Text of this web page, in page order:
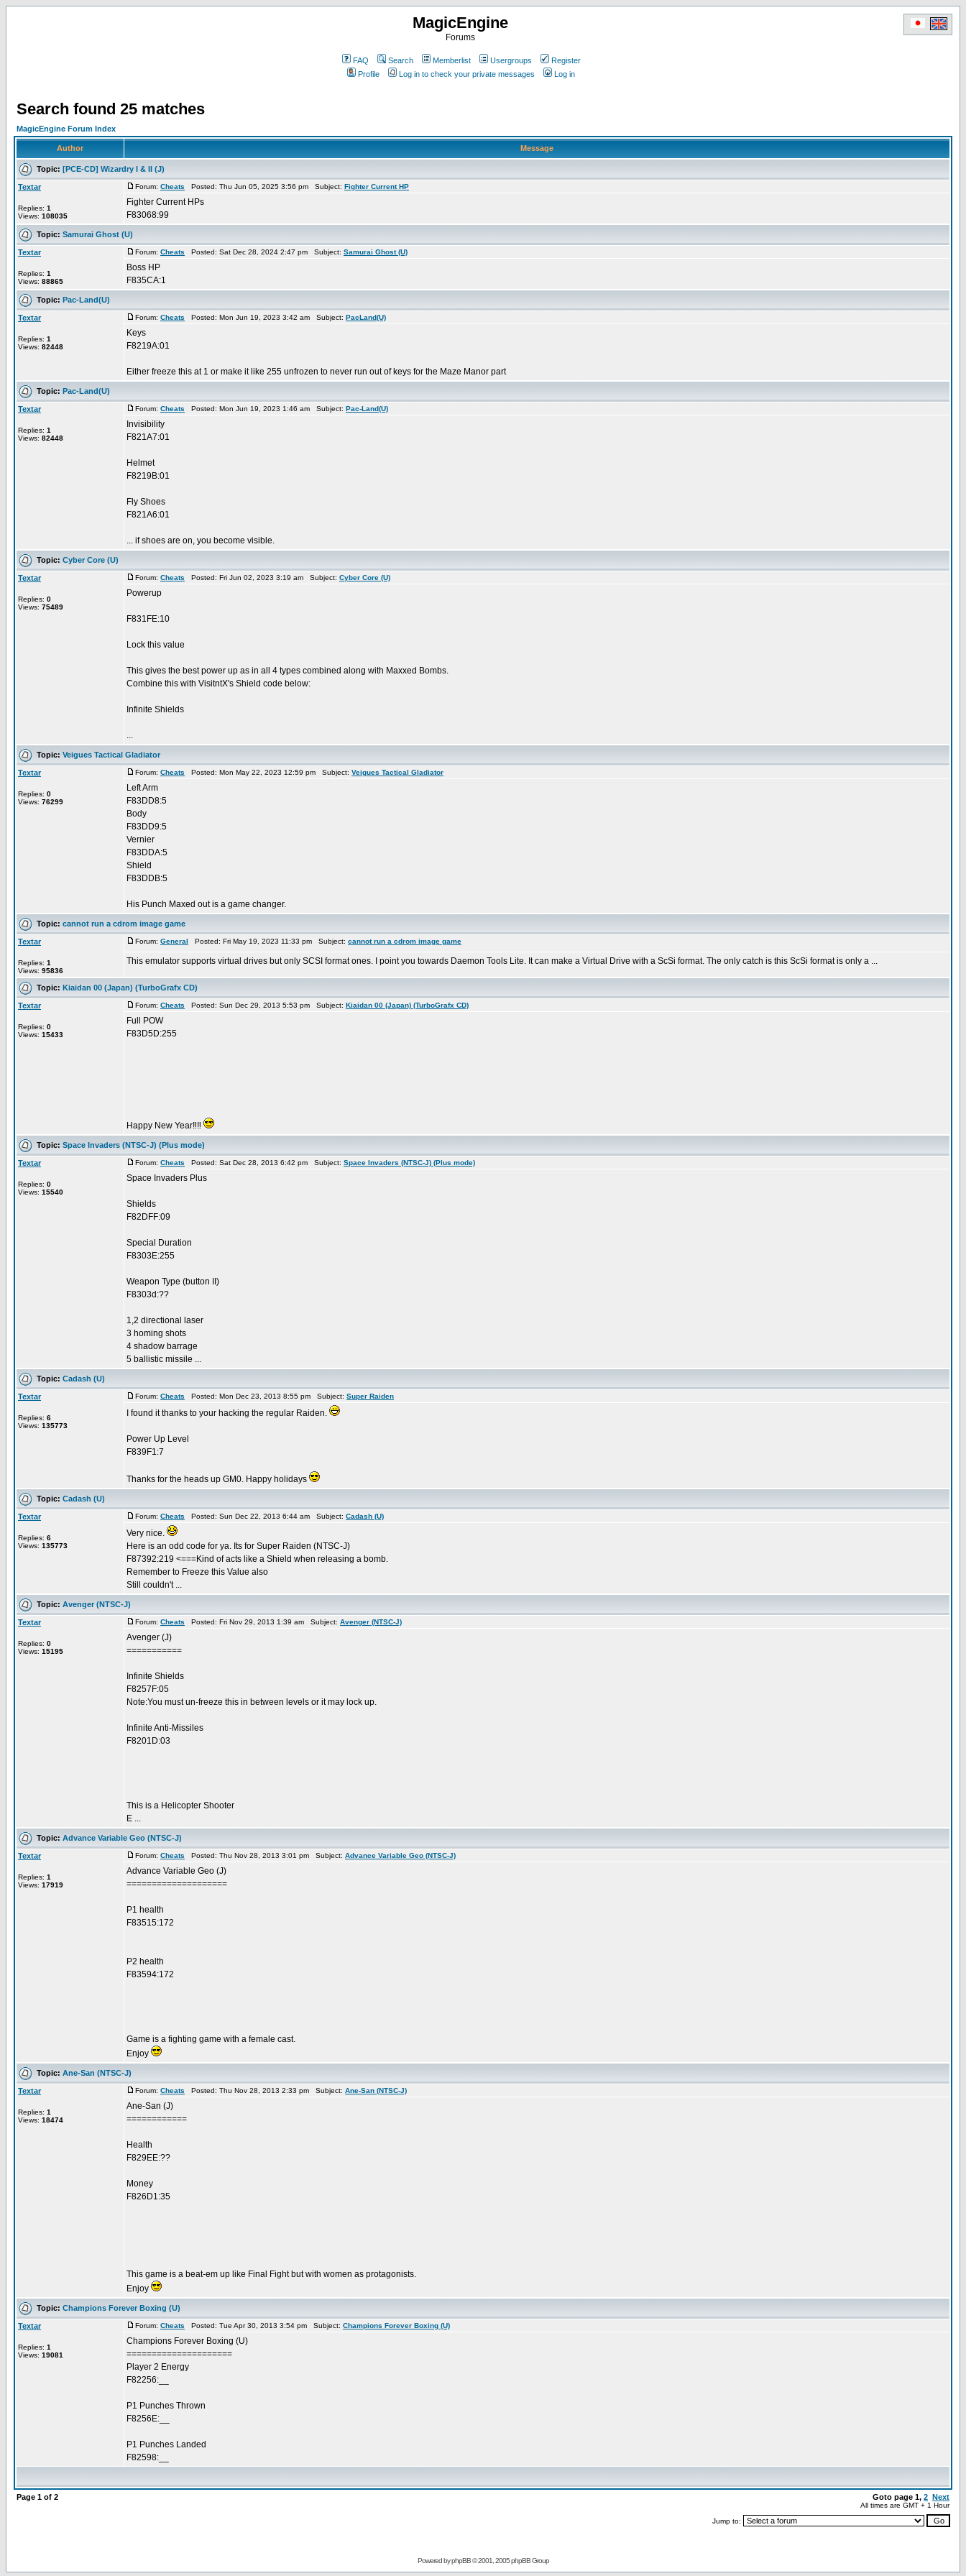
MagicEngine
Forums
FAQ Search Memberlist Usergroups
Register
Profile
Log in to check your private messages Log in
Search found 25 matches
MagicEngine Forum Index
Author Message
Topic: [PCE-CD] Wizardry I & II (J)
Textar
Replies: 1
Views: 108035
Forum: Cheats Posted: Thu Jun 05, 2025 3:56 pm Subject: Fighter Current HP
Fighter Current HPs
F83068:99
Topic: Samurai Ghost (U)
Textar
Replies: 1
Views: 88865
Forum: Cheats Posted: Sat Dec 28, 2024 2:47 pm Subject: Samurai Ghost (U)
Boss HP
F835CA:1
Topic: Pac-Land(U)
Textar
Replies: 1
Views: 82448
Forum: Cheats Posted: Mon Jun 19, 2023 3:42 am Subject: PacLand(U)
Keys
F8219A:01
Either freeze this at 1 or make it like 255 unfrozen to never run out of keys for the Maze Manor part
Topic: Pac-Land(U)
Textar
Replies: 1
Views: 82448
Forum: Cheats Posted: Mon Jun 19, 2023 1:46 am Subject: Pac-Land(U)
Invisibility
F821A7:01
Helmet
F8219B:01
Fly Shoes
F821A6:01
... if shoes are on, you become visible.
Topic: Cyber Core (U)
Textar
Replies: 0
Views: 75489
Forum: Cheats Posted: Fri Jun 02, 2023 3:19 am Subject: Cyber Core (U)
Powerup
F831FE:10
Lock this value
This gives the best power up as in all 4 types combined along with Maxxed Bombs.
Combine this with VisitntX's Shield code below:
Infinite Shields
...
Topic: Veigues Tactical Gladiator
Textar
Replies: 0
Views: 76299
Forum: Cheats Posted: Mon May 22, 2023 12:59 pm Subject: Veigues Tactical Gladiator
Left Arm
F83DD8:5
Body
F83DD9:5
Vernier
F83DDA:5
Shield
F83DDB:5
His Punch Maxed out is a game changer.
Topic: cannot run a cdrom image game
Textar
Replies: 1
Views: 95836
Forum: General Posted: Fri May 19, 2023 11:33 pm Subject: cannot run a cdrom image game
This emulator supports virtual drives but only SCSI format ones. I point you towards Daemon Tools Lite. It can make a Virtual Drive with a ScSi format. The only catch is this ScSi format is only a ...
Topic: Kiaidan 00 (Japan) (TurboGrafx CD)
Textar
Replies: 0
Views: 15433
Forum: Cheats Posted: Sun Dec 29, 2013 5:53 pm Subject: Kiaidan 00 (Japan) (TurboGrafx CD)
Full POW
F83D5D:255
Happy New Year‼‼
Topic: Space Invaders (NTSC-J) (Plus mode)
Textar
Replies: 0
Views: 15540
Forum: Cheats Posted: Sat Dec 28, 2013 6:42 pm Subject: Space Invaders (NTSC-J) (Plus mode)
Space Invaders Plus
Shields
F82DFF:09
Special Duration
F8303E:255
Weapon Type (button II)
F8303d:??
1,2 directional laser
3 homing shots
4 shadow barrage
5 ballistic missile ...
Topic: Cadash (U)
Textar
Replies: 6
Views: 135773
Forum: Cheats Posted: Mon Dec 23, 2013 8:55 pm Subject: Super Raiden
I found it thanks to your hacking the regular Raiden.
Power Up Level
F839F1:7
Thanks for the heads up GM0. Happy holidays
Topic: Cadash (U)
Textar
Replies: 6
Views: 135773
Forum: Cheats Posted: Sun Dec 22, 2013 6:44 am Subject: Cadash (U)
Very nice.
Here is an odd code for ya. Its for Super Raiden (NTSC-J)
F87392:219 <===Kind of acts like a Shield when releasing a bomb.
Remember to Freeze this Value also
Still couldn't ...
Topic: Avenger (NTSC-J)
Textar
Replies: 0
Views: 15195
Forum: Cheats Posted: Fri Nov 29, 2013 1:39 am Subject: Avenger (NTSC-J)
Avenger (J)
===========
Infinite Shields
F8257F:05
Note:You must un-freeze this in between levels or it may lock up.
Infinite Anti-Missiles
F8201D:03
This is a Helicopter Shooter
E ...
Topic: Advance Variable Geo (NTSC-J)
Textar
Replies: 1
Views: 17919
Forum: Cheats Posted: Thu Nov 28, 2013 3:01 pm Subject: Advance Variable Geo (NTSC-J)
Advance Variable Geo (J)
====================
P1 health
F83515:172
P2 health
F83594:172
Game is a fighting game with a female cast.
Enjoy
Topic: Ane-San (NTSC-J)
Textar
Replies: 1
Views: 18474
Forum: Cheats Posted: Thu Nov 28, 2013 2:33 pm Subject: Ane-San (NTSC-J)
Ane-San (J)
============
Health
F829EE:??
Money
F826D1:35
This game is a beat-em up like Final Fight but with women as protagonists.
Enjoy
Topic: Champions Forever Boxing (U)
Textar
Replies: 1
Views: 19081
Forum: Cheats Posted: Tue Apr 30, 2013 3:54 pm Subject: Champions Forever Boxing (U)
Champions Forever Boxing (U)
=====================
Player 2 Energy
F82256:__
P1 Punches Thrown
F8256E:__
P1 Punches Landed
F82598:__
Page 1 of 2 Goto page 1, 2 Next
All times are GMT + 1 Hour
Jump to:
Powered byphpBB© 2001, 2005 phpBB Group